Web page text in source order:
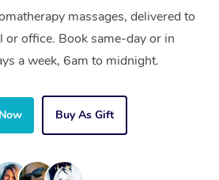
massages, delivered to
or office. Book same-day or in
a week, 6am to midnight.
Buy As Gift